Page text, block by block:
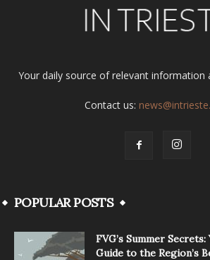
Your daily source of relevant information
Contact us:
POPULAR POSTS
FVG’s Summer
Guide to the Region’s